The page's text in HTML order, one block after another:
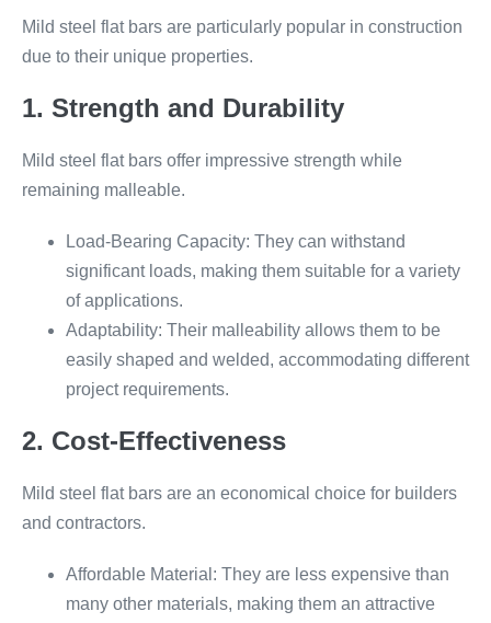
Mild steel flat bars are particularly popular in construction
due to their unique properties.
1. Strength and Durability
Mild steel flat bars offer impressive strength while
remaining malleable.
Load-Bearing Capacity: They can withstand
significant loads, making them suitable for a variety
of applications.
Adaptability: Their malleability allows them to be
easily shaped and welded, accommodating different
project requirements.
2. Cost-Effectiveness
Mild steel flat bars are an economical choice for builders
and contractors.
Affordable Material: They are less expensive than
many other materials, making them an attractive